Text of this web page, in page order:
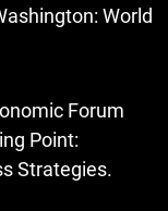
World
Forum
Point:
Strategies.